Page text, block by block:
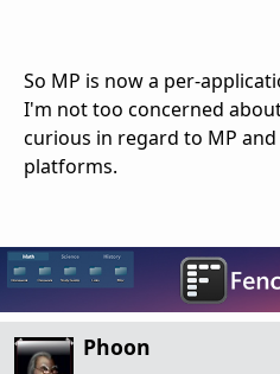
So MP is now a per-
I'm not too concerned
curious in regard to MP
platforms.
Phoon